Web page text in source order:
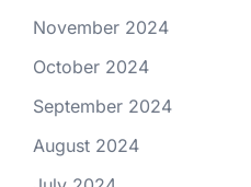
November 2024
October 2024
September 2024
August 2024